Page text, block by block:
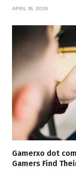
APRIL 18, 2026
Gamerxo dot
Gamers Find